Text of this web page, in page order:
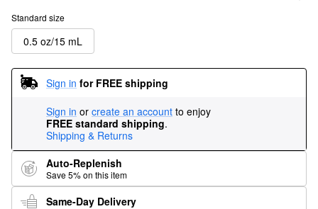
Standard size
0.5 oz/15 mL
Sign in for FREE shipping
Sign in or create an account to enjoy
FREE standard shipping.
Shipping & Returns
Auto-Replenish
Save 5% on this item
Same-Day Delivery